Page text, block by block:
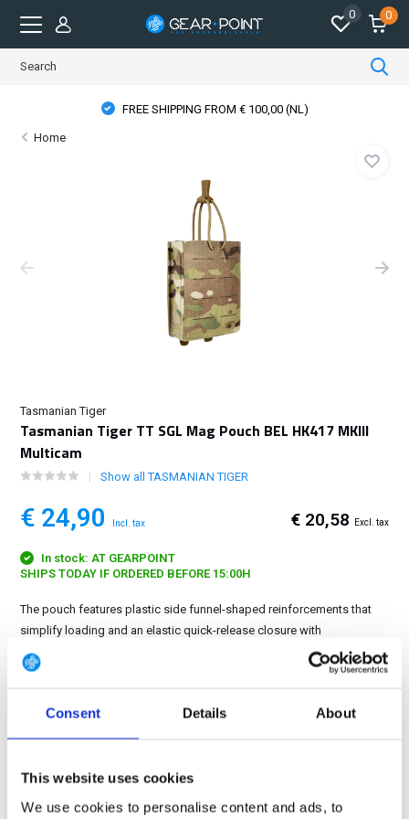
Consent Details About
This website uses cookies
We use cookies to personalise content and ads, to
0 0
FREE SHIPPING FROM € 100,00 (NL)
Home
Tasmanian Tiger
Tasmanian Tiger TT SGL Mag Pouch BEL HK417 MKIII
Multicam
Show all TASMANIAN TIGER
€ 24,90 Incl. tax € 20,58 Excl. tax
In stock: AT GEARPOINT
SHIPS TODAY IF ORDERED BEFORE 15:00H
The pouch features plastic side funnel-shaped reinforcements that
simplify loading and an elastic quick-release closure with
ergonomically designed pull tab....
24/7 ONLINE SHOPPING